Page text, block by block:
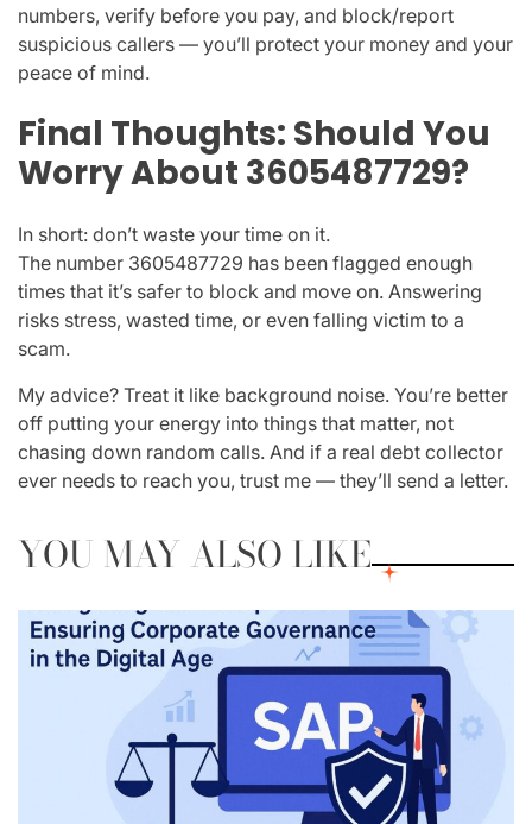
numbers, verify before you pay, and block/report
suspicious callers — you’ll protect your money and your
peace of mind.
Final Thoughts: Should You
Worry About 3605487729?
In short: don’t waste your time on it.
The number 3605487729 has been flagged enough
times that it’s safer to block and move on. Answering
risks stress, wasted time, or even falling victim to a
scam.
My advice? Treat it like background noise. You’re better
off putting your energy into things that matter, not
chasing down random calls. And if a real debt collector
ever needs to reach you, trust me — they’ll send a letter.
YOU MAY ALSO LIKE